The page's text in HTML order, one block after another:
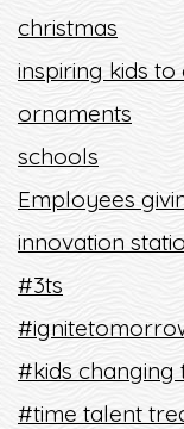
christmas
inspiring kids
ornaments
schools
Employees
innovation
#3ts
#kids changing
#time talent